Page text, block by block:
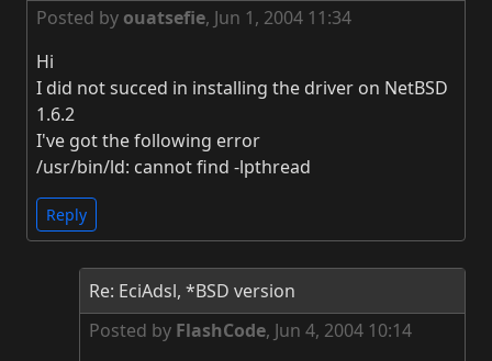
Posted by ouatsefie, Jun 1, 2004 11:34
Hi
I did not succed in installing the driver on NetBSD
1.6.2
I've got the following error
/usr/bin/ld: cannot find -lpthread
Reply
Re: EciAdsl, *BSD version
Posted by FlashCode, Jun 4, 2004 10:14